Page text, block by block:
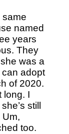
same
named
years
They
was a
can adopt
of 2020.
long. I
still
Um,
too.